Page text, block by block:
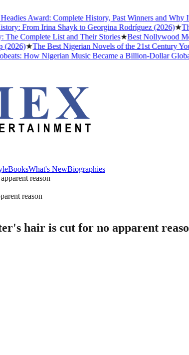
Award: Complete History, Past Winners and Why It
From Irina Shayk to Georgina Rodríguez (2026)★The
List and Their Stories★Best Nollywood
★The Best Nigerian Novels of the 21st Century You
How Nigerian Music Became a Billion-Dollar Global
Books What's New
BooksWhat's NewBiographies
reason
hair is cut for no apparent